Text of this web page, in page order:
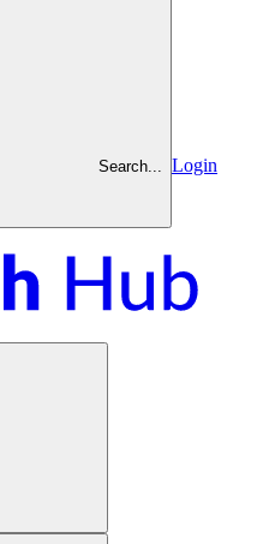
Search...
Login